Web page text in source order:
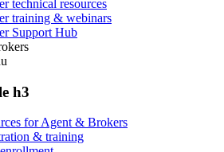
technical resources
training & webinars
Support Hub
h3
for Agent & Brokers
& training